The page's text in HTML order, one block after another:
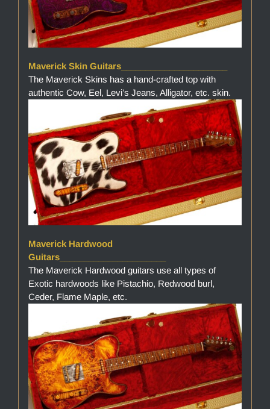
Maverick Skin Guitars______________________
The Maverick Skins has a hand-crafted top with
authentic Cow, Eel, Levi’s Jeans, Alligator, etc. skin.
Maverick Hardwood
Guitars______________________
The Maverick Hardwood guitars use all types of
Exotic hardwoods like Pistachio, Redwood burl,
Ceder, Flame Maple, etc.